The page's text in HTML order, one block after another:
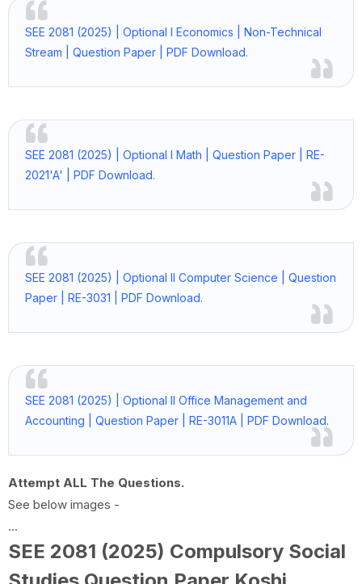
SEE 2081 (2025) | Optional I Economics | Non-Technical
Stream | Question Paper | PDF Download.
SEE 2081 (2025) | Optional I Math | Question Paper | RE-
2021'A' | PDF Download.
SEE 2081 (2025) | Optional II Computer Science | Question
Paper | RE-3031 | PDF Download.
SEE 2081 (2025) | Optional II Office Management and
Accounting | Question Paper | RE-3011A | PDF Download.
Attempt ALL The Questions.
See below images -
...
SEE 2081 (2025) Compulsory Social